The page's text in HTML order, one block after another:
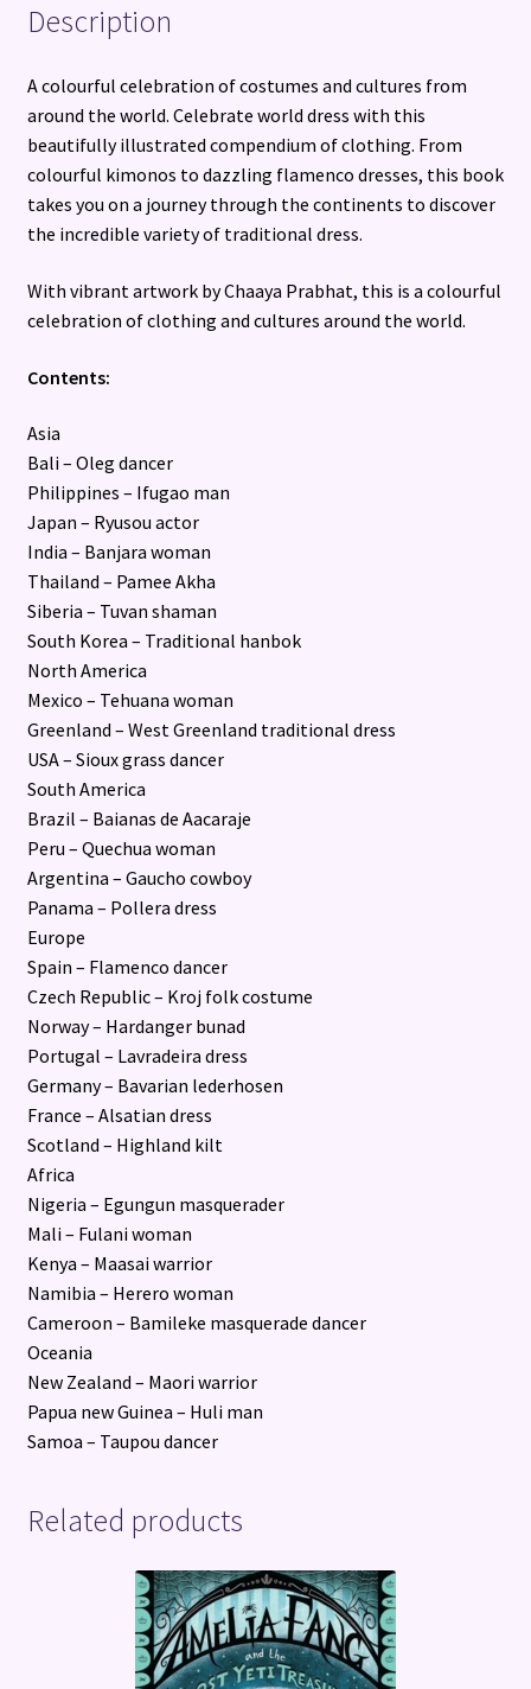
Description
A colourful celebration of costumes and cultures from
around the world. Celebrate world dress with this
beautifully illustrated compendium of clothing. From
colourful kimonos to dazzling flamenco dresses, this book
takes you on a journey through the continents to discover
the incredible variety of traditional dress.
With vibrant artwork by Chaaya Prabhat, this is a colourful
celebration of clothing and cultures around the world.
Contents:
Asia
Bali – Oleg dancer
Philippines – Ifugao man
Japan – Ryusou actor
India – Banjara woman
Thailand – Pamee Akha
Siberia – Tuvan shaman
South Korea – Traditional hanbok
North America
Mexico – Tehuana woman
Greenland – West Greenland traditional dress
USA – Sioux grass dancer
South America
Brazil – Baianas de Aacaraje
Peru – Quechua woman
Argentina – Gaucho cowboy
Panama – Pollera dress
Europe
Spain – Flamenco dancer
Czech Republic – Kroj folk costume
Norway – Hardanger bunad
Portugal – Lavradeira dress
Germany – Bavarian lederhosen
France – Alsatian dress
Scotland – Highland kilt
Africa
Nigeria – Egungun masquerader
Mali – Fulani woman
Kenya – Maasai warrior
Namibia – Herero woman
Cameroon – Bamileke masquerade dancer
Oceania
New Zealand – Maori warrior
Papua new Guinea – Huli man
Samoa – Taupou dancer
Related products